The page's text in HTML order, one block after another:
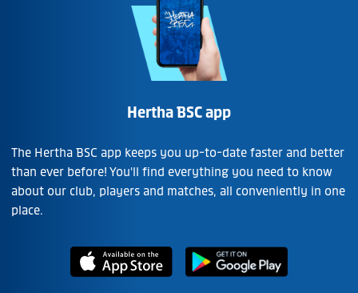
Hertha BSC app
The Hertha BSC app keeps you up-to-date faster and better
than ever before! You'll find everything you need to know
about our club, players and matches, all conveniently in one
place.